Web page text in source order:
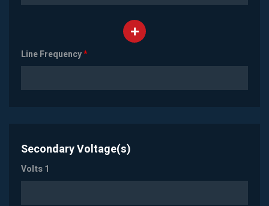
Line Frequency*
Secondary Voltage(s)
Volts 1